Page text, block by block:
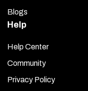
Blogs
Help
Help Center
Community
Privacy Policy